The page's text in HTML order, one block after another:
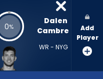
0%
Dalen
Cambre
WR - NYG
Add
Player